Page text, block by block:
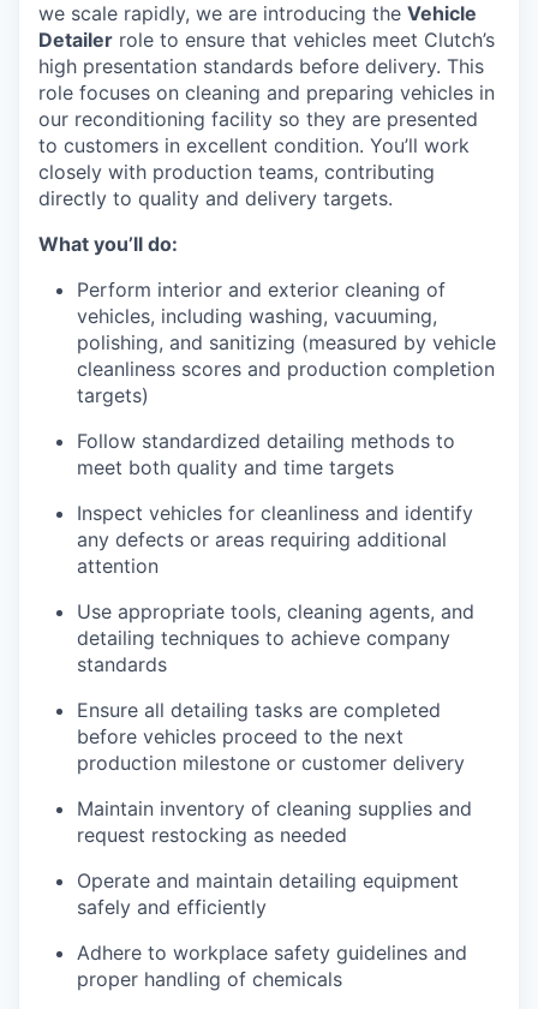
we scale rapidly, we are introducing the Vehicle
Detailer role to ensure that vehicles meet Clutch’s
high presentation standards before delivery. This
role focuses on cleaning and preparing vehicles in
our reconditioning facility so they are presented
to customers in excellent condition. You’ll work
closely with production teams, contributing
directly to quality and delivery targets.
What you’ll do:
Perform interior and exterior cleaning of
vehicles, including washing, vacuuming,
polishing, and sanitizing (measured by vehicle
cleanliness scores and production completion
targets)
Follow standardized detailing methods to
meet both quality and time targets
Inspect vehicles for cleanliness and identify
any defects or areas requiring additional
attention
Use appropriate tools, cleaning agents, and
detailing techniques to achieve company
standards
Ensure all detailing tasks are completed
before vehicles proceed to the next
production milestone or customer delivery
Maintain inventory of cleaning supplies and
request restocking as needed
Operate and maintain detailing equipment
safely and efficiently
Adhere to workplace safety guidelines and
proper handling of chemicals